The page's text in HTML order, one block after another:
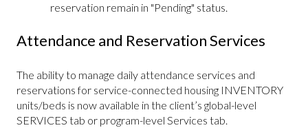
reservation remain in "Pending" status.
Attendance and Reservation Services
The ability to manage daily attendance services and
reservations for service-connected housing INVENTORY
units/beds is now available in the client’s global-level
SERVICES tab or program-level Services tab.